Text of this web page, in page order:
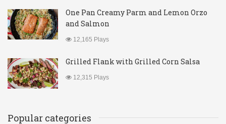
One Pan Creamy Parm and Lemon Orzo
and Salmon
12,165 Plays
Grilled Flank with Grilled Corn Salsa
12,315 Plays
Popular categories